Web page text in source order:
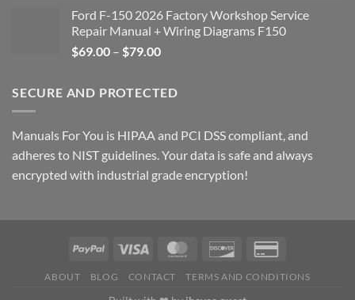
$42.00
through
$52.00
Ford F-150 2026 Factory Workshop Service
Repair Manual + Wiring Diagrams F150
$69.00 – $79.00Price
through
SECURE AND PROTECTED
Manuals For You is HIPAA and PCI DSS compliant, and
adheres to NIST guidelines. Your data is safe and always
encrypted with industrial grade encryption!
ABOUT BLOG CONTACT TERMS AND CONDITIONS